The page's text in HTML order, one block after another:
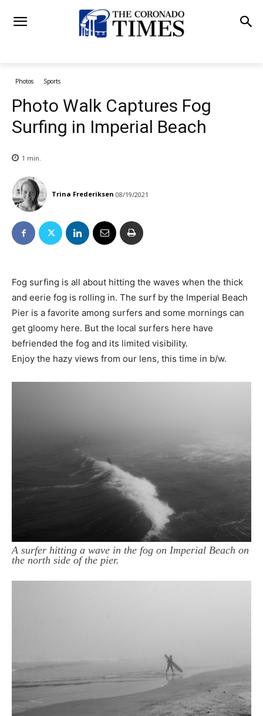
Photos Sports
Photo Walk Captures Fog
Surfing in Imperial Beach
1 min.
Trina Frederiksen 08/19/2021
Fog surfing is all about hitting the waves when the thick
and eerie fog is rolling in. The surf by the Imperial Beach
Pier is a favorite among surfers and some mornings can
get gloomy here. But the local surfers here have
befriended the fog and its limited visibility.
Enjoy the hazy views from our lens, this time in b/w.
A surfer hitting a wave in the fog on Imperial Beach on
the north side of the pier.